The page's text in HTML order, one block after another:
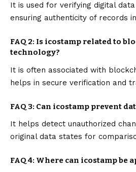
It is used for verifying digital
ensuring authenticity of records
FAQ 2: Is icostamp related to
technology?
It is often associated with
helps in secure verification and
FAQ 3: Can icostamp prevent
It helps detect unauthorized
original data states for
FAQ 4: Where can icostamp be